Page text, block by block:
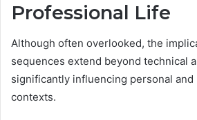
Professional Life
Although often overlooked, the
sequences extend beyond technical
significantly influencing personal and
contexts.